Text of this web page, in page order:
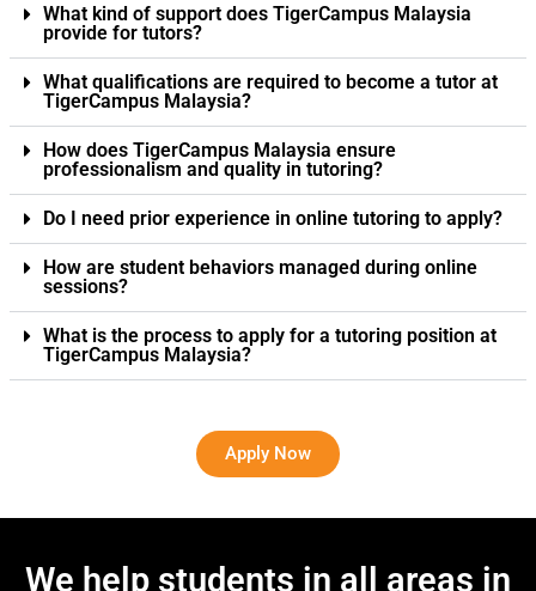
What kind of support does TigerCampus Malaysia
provide for tutors?
What qualifications are required to become a tutor at
TigerCampus Malaysia?
How does TigerCampus Malaysia ensure
professionalism and quality in tutoring?
Do I need prior experience in online tutoring to apply?
How are student behaviors managed during online
sessions?
What is the process to apply for a tutoring position at
TigerCampus Malaysia?
Apply Now
We help students in all areas in